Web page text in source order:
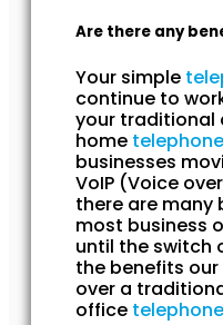
Are there any
Your simple
continue to
your traditional
home telephone
businesses
VoIP (Voice
there are many
most business
until the switch
the benefits
over a
office telephone